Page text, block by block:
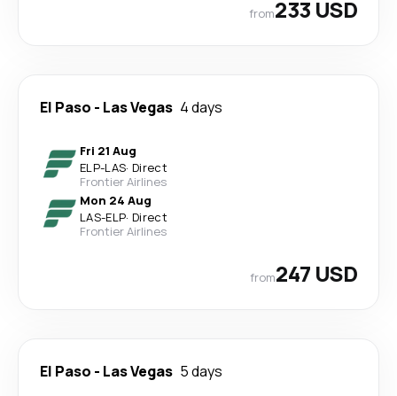
from233 USD
El Paso - Las Vegas 4 days
Fri 21 Aug
ELP-LAS· Direct
Frontier Airlines
Mon 24 Aug
LAS-ELP· Direct
Frontier Airlines
from247 USD
El Paso - Las Vegas 5 days